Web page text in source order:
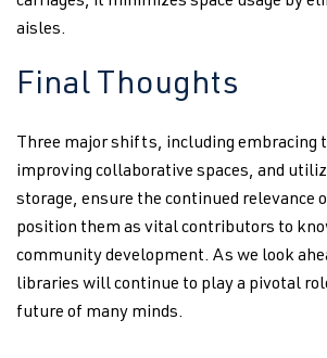
aisles.
Final Thoughts
Three major shifts, including embracing
improving collaborative spaces, and
storage, ensure the continued relevance
position them as vital contributors to
community development. As we look
libraries will continue to play a pivotal
future of many minds.